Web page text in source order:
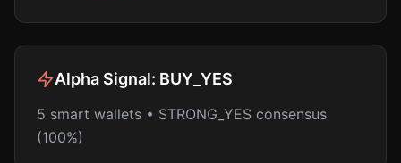
Alpha Signal: BUY_YES
5 smart wallets • STRONG_YES consensus
(100%)